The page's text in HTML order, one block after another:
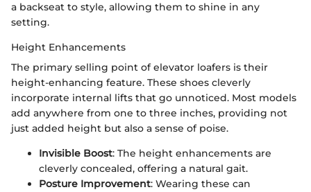
a backseat to style, allowing them to shine in any
setting.
Height Enhancements
The primary selling point of elevator loafers is their
height-enhancing feature. These shoes cleverly
incorporate internal lifts that go unnoticed. Most models
add anywhere from one to three inches, providing not
just added height but also a sense of poise.
Invisible Boost: The height enhancements are
cleverly concealed, offering a natural gait.
Posture Improvement: Wearing these can